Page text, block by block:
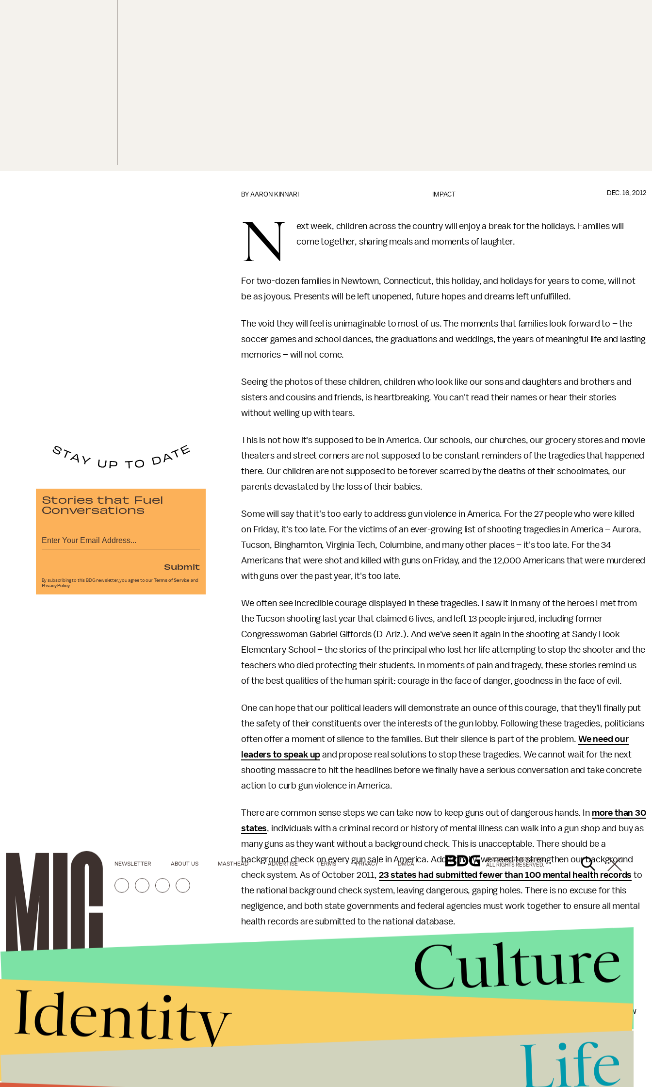
IMPACT
BYAARON KINNARI DEC. 16, 2012
N
ext week, children across the country will enjoy a break for the holidays. Families will
come together, sharing meals and moments of laughter.
For two-dozen families in Newtown, Connecticut, this holiday, and holidays for years to come, will not
be as joyous. Presents will be left unopened, future hopes and dreams left unfulfilled.
The void they will feel is unimaginable to most of us. The moments that families look forward to – the
soccer games and school dances, the graduations and weddings, the years of meaningful life and lasting
memories – will not come.
Seeing the photos of these children, children who look like our sons and daughters and brothers and
sisters and cousins and friends, is heartbreaking. You can't read their names or hear their stories
without welling up with tears.
This is not how it's supposed to be in America. Our schools, our churches, our grocery stores and movie
theaters and street corners are not supposed to be constant reminders of the tragedies that happened
there. Our children are not supposed to be forever scarred by the deaths of their schoolmates, our
parents devastated by the loss of their babies.
Some will say that it's too early to address gun violence in America. For the 27 people who were killed
on Friday, it's too late. For the victims of an ever-growing list of shooting tragedies in America – Aurora,
Tucson, Binghamton, Virginia Tech, Columbine, and many other places – it's too late. For the 34
Americans that were shot and killed with guns on Friday, and the 12,000 Americans that were murdered
with guns over the past year, it's too late.
We often see incredible courage displayed in these tragedies. I saw it in many of the heroes I met from
the Tucson shooting last year that claimed 6 lives, and left 13 people injured, including former
Congresswoman Gabriel Giffords (D-Ariz.). And we've seen it again in the shooting at Sandy Hook
Elementary School – the stories of the principal who lost her life attempting to stop the shooter and the
teachers who died protecting their students. In moments of pain and tragedy, these stories remind us
of the best qualities of the human spirit: courage in the face of danger, goodness in the face of evil.
One can hope that our political leaders will demonstrate an ounce of this courage, that they'll finally put
the safety of their constituents over the interests of the gun lobby. Following these tragedies, politicians
often offer a moment of silence to the families. But their silence is part of the problem. We need our
leaders to speak up and propose real solutions to stop these tragedies. We cannot wait for the next
shooting massacre to hit the headlines before we finally have a serious conversation and take concrete
action to curb gun violence in America.
There are common sense steps we can take now to keep guns out of dangerous hands. In more than 30
states, individuals with a criminal record or history of mental illness can walk into a gun shop and buy as
many guns as they want without a background check. This is unacceptable. There should be a
background check on every gun sale in America. Additionally, we need to strengthen our background
check system. As of October 2011, 23 states had submitted fewer than 100 mental health records to
the national background check system, leaving dangerous, gaping holes. There is no excuse for this
negligence, and both state governments and federal agencies must work together to ensure all mental
health records are submitted to the national database.
There is no panacea that will end all gun violence in this country. America is the most heavily armed
nation in the world, and as a result – contrary to the false claims that "more guns will make us safer" –
our country experiences the greatest number of gun deaths. But the proposals outlined above, and
Fix Gun Checks Act (S.436), will make it harder for people with criminal records or
mental illnesses to obtain deadly weapons, while still respecting the Second Amendment rights of law
members, so let's end the delay in implementing them. We can't allow another year to go by, and
another 12,000 American lives to be lost, before we take real action on this issue.
So this holiday, let's hold our loved ones tighter and tell them how much we love them. But let's also
Stories that Fuel
Conversations
Submit
By subscribing to this BDG newsletter, you agree to our Terms of Service and
Privacy Policy
NEWSLETTER ABOUT US MASTHEAD ADVERTISE TERMS PRIVACY DMCA
© 2026 BDG MEDIA, INC.
ALL RIGHTS RESERVED.
Culture
Identity
Life